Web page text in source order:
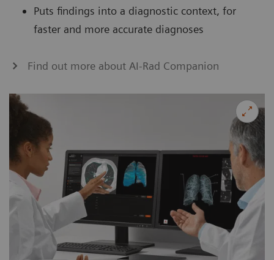
Puts findings into a diagnostic context, for
faster and more accurate diagnoses
Find out more about AI-Rad Companion